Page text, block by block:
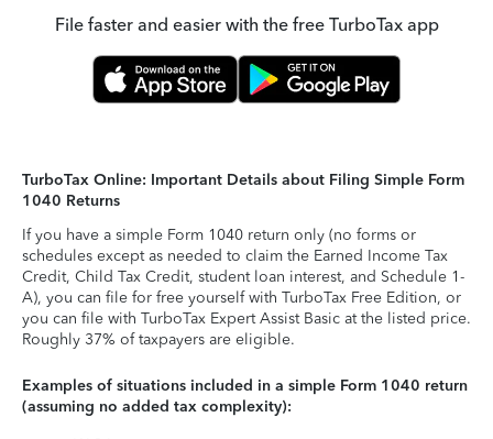
File faster and easier with the free TurboTax app
TurboTax Online: Important Details about Filing Simple Form
1040 Returns
If you have a simple Form 1040 return only (no forms or
schedules except as needed to claim the Earned Income Tax
Credit, Child Tax Credit, student loan interest, and Schedule 1-
A), you can file for free yourself with TurboTax Free Edition, or
you can file with TurboTax Expert Assist Basic at the listed price.
Roughly 37% of taxpayers are eligible.
Examples of situations included in a simple Form 1040 return
(assuming no added tax complexity):